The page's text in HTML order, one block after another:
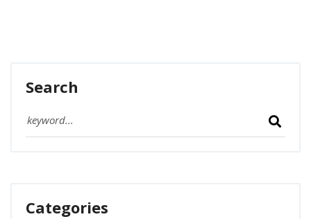
Search
Categories